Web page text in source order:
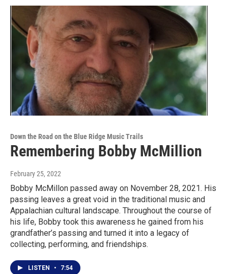
Down the Road on the Blue Ridge Music Trails
Remembering Bobby McMillion
February 25, 2022
Bobby McMillon passed away on November 28, 2021. His
passing leaves a great void in the traditional music and
Appalachian cultural landscape. Throughout the course of
his life, Bobby took this awareness he gained from his
grandfather’s passing and turned it into a legacy of
collecting, performing, and friendships.
LISTEN • 7:54